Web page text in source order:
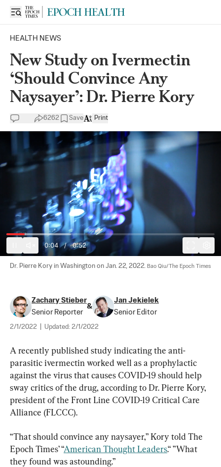
HEALTH NEWS
New Study on Ivermectin
‘Should Convince Any
Naysayer’: Dr. Pierre Kory
6262 Save Print
0:05 / 0:52
Dr. Pierre Kory in Washington on Jan. 22, 2022. Bao Qiu/The Epoch Times
Zachary Stieber
Senior Reporter
&
Jan Jekielek
Senior Editor
2/1/2022 Updated: 2/1/2022
A recently published study indicating the anti-
parasitic ivermectin worked well as a prophylactic
against the virus that causes COVID-19 should help
sway critics of the drug, according to Dr. Pierre Kory,
president of the Front Line COVID-19 Critical Care
Alliance (FLCCC).
“That should convince any naysayer,” Kory told The
Epoch Times’ “American Thought Leaders.“ ”What
they found was astounding.”